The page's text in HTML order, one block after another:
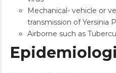
Mechanical- vehicle or
transmission of Yersinia
Airborne such as